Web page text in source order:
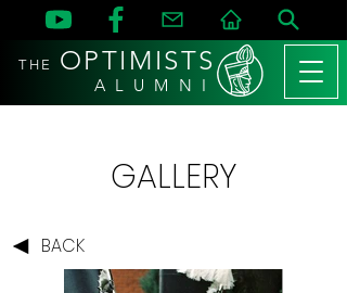
THE OPTIMISTS
A L U M N I
GALLERY
BACK